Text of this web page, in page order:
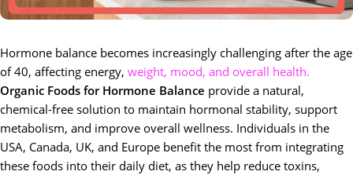
Hormone balance becomes increasingly challenging after the age
of 40, affecting energy, weight, mood, and overall health.
Organic Foods for Hormone Balance provide a natural,
chemical-free solution to maintain hormonal stability, support
metabolism, and improve overall wellness. Individuals in the
USA, Canada, UK, and Europe benefit the most from integrating
these foods into their daily diet, as they help reduce toxins,